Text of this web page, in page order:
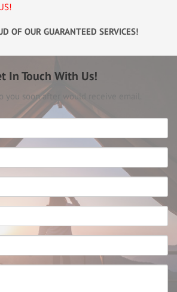
OF OUR GUARANTEED SERVICES!
In Touch With Us!
you soon after would receive email.